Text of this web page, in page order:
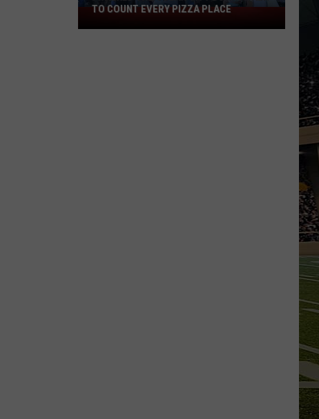
Walked
TO COUNT EVERY PIZZA PLACE